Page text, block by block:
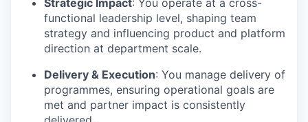
functional leadership level, shaping team
strategy and influencing product and platform
direction at department scale.
Delivery & Execution: You manage delivery of
programmes, ensuring operational goals are
met and partner impact is consistently